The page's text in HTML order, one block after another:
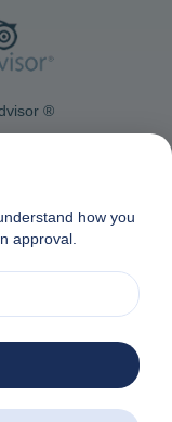
®
removal request
all over
how you
approval.